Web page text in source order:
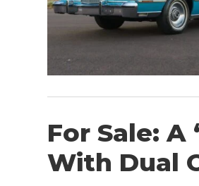
For Sale: A
With Dual